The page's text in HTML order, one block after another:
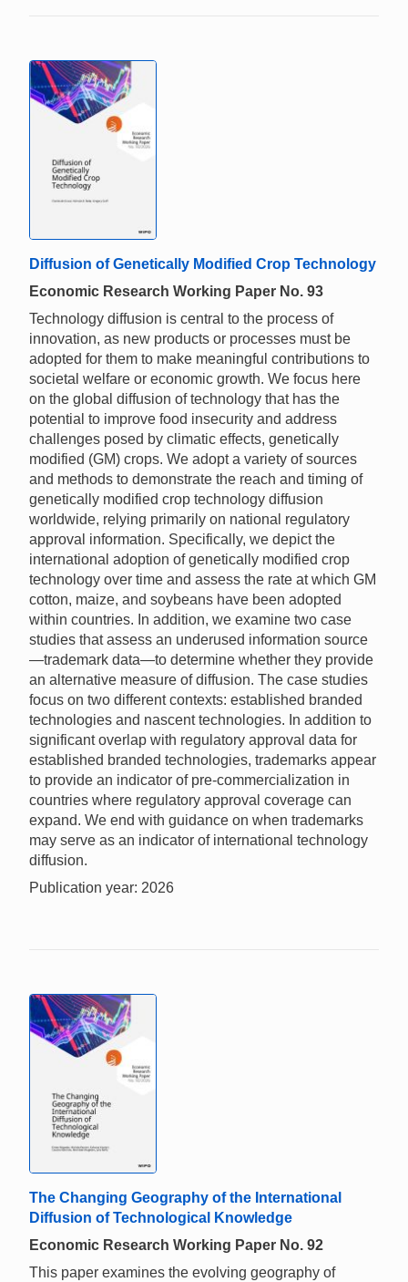
Diffusion of Genetically Modified Crop Technology
Economic Research Working Paper No. 93
Technology diffusion is central to the process of
innovation, as new products or processes must be
adopted for them to make meaningful contributions to
societal welfare or economic growth. We focus here
on the global diffusion of technology that has the
potential to improve food insecurity and address
challenges posed by climatic effects, genetically
modified (GM) crops. We adopt a variety of sources
and methods to demonstrate the reach and timing of
genetically modified crop technology diffusion
worldwide, relying primarily on national regulatory
approval information. Specifically, we depict the
international adoption of genetically modified crop
technology over time and assess the rate at which GM
cotton, maize, and soybeans have been adopted
within countries. In addition, we examine two case
studies that assess an underused information source
—trademark data—to determine whether they provide
an alternative measure of diffusion. The case studies
focus on two different contexts: established branded
technologies and nascent technologies. In addition to
significant overlap with regulatory approval data for
established branded technologies, trademarks appear
to provide an indicator of pre-commercialization in
countries where regulatory approval coverage can
expand. We end with guidance on when trademarks
may serve as an indicator of international technology
diffusion.
Publication year: 2026
The Changing Geography of the International
Diffusion of Technological Knowledge
Economic Research Working Paper No. 92
This paper examines the evolving geography of